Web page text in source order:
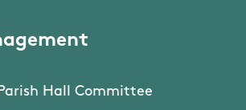
Hall Committee